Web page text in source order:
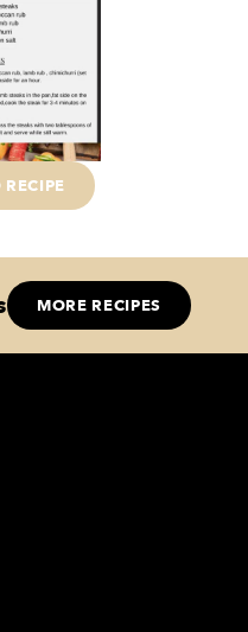
MORE RECIPES